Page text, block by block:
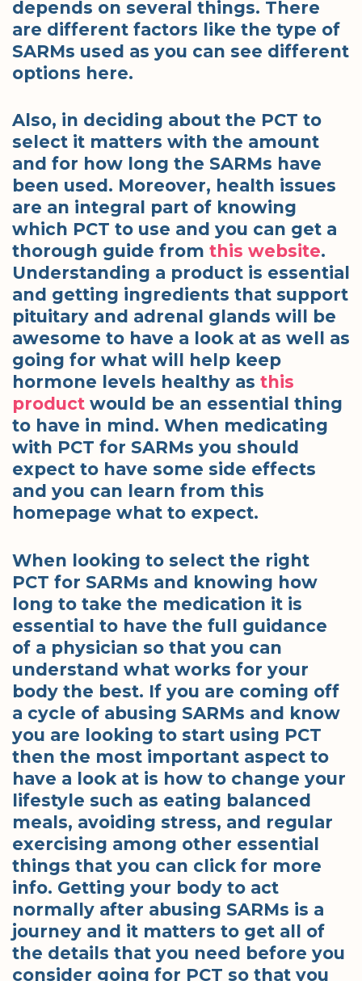
depends on several things. There
are different factors like the type of
SARMs used as you can see different
options here.
Also, in deciding about the PCT to
select it matters with the amount
and for how long the SARMs have
been used. Moreover, health issues
are an integral part of knowing
which PCT to use and you can get a
thorough guide from this website.
Understanding a product is essential
and getting ingredients that support
pituitary and adrenal glands will be
awesome to have a look at as well as
going for what will help keep
hormone levels healthy as this
product would be an essential thing
to have in mind. When medicating
with PCT for SARMs you should
expect to have some side effects
and you can learn from this
homepage what to expect.
When looking to select the right
PCT for SARMs and knowing how
long to take the medication it is
essential to have the full guidance
of a physician so that you can
understand what works for your
body the best. If you are coming off
a cycle of abusing SARMs and know
you are looking to start using PCT
then the most important aspect to
have a look at is how to change your
lifestyle such as eating balanced
meals, avoiding stress, and regular
exercising among other essential
things that you can click for more
info. Getting your body to act
normally after abusing SARMs is a
journey and it matters to get all of
the details that you need before you
consider going for PCT so that you